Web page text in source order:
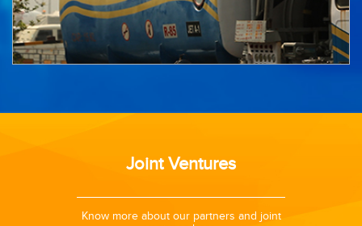
Joint Ventures
Know more about our partners and joint